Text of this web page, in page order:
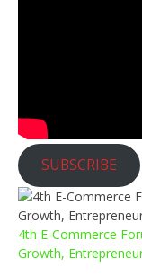
SUBSCRIBE
4th E-Commerce
Growth,